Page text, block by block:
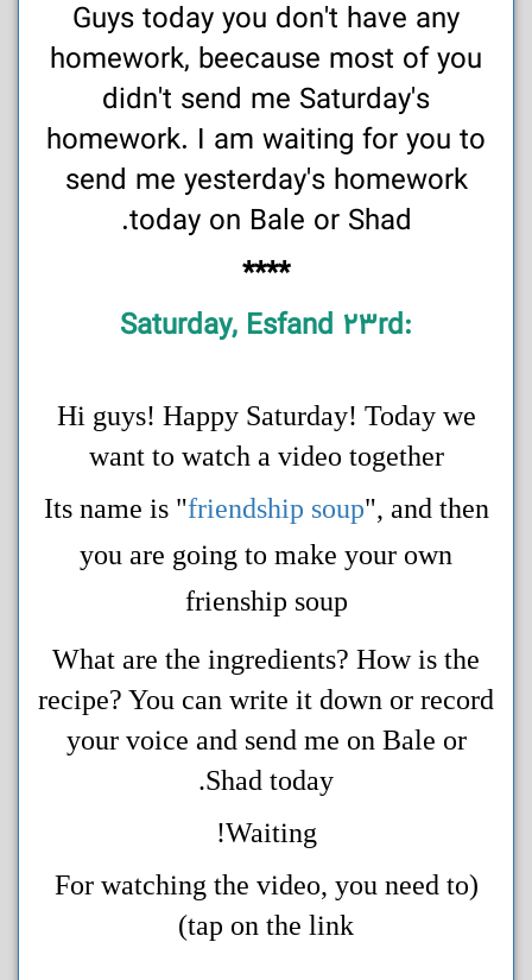
Guys today you don't have any
homework, beecause most of you
didn't send me Saturday's
homework. I am waiting for you to
send me yesterday's homework
today on Bale or Shad.
****
:Saturday, Esfand 23rd
Hi guys! Happy Saturday! Today we
want to watch a video together
Its name is "friendship soup", and then
you are going to make your own
frienship soup
What are the ingredients? How is the
recipe? You can write it down or record
your voice and send me on Bale or
Shad today.
Waiting!
(For watching the video, you need to
tap on the link)